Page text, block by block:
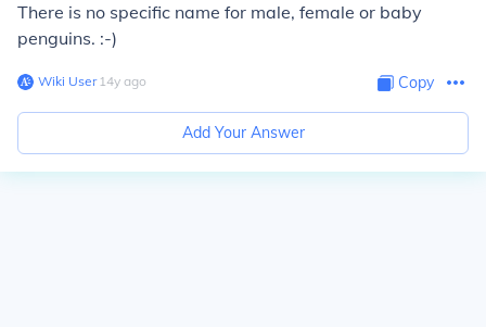
There is no specific name for male, female or baby
penguins. :-)
Wiki User∙14y ago Copy
Add Your Answer